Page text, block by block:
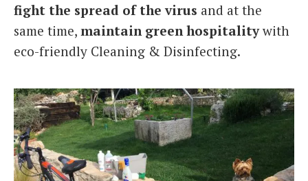
fight the spread of the virus and at the
same time, maintain green hospitalitywith
eco-friendly Cleaning & Disinfecting.